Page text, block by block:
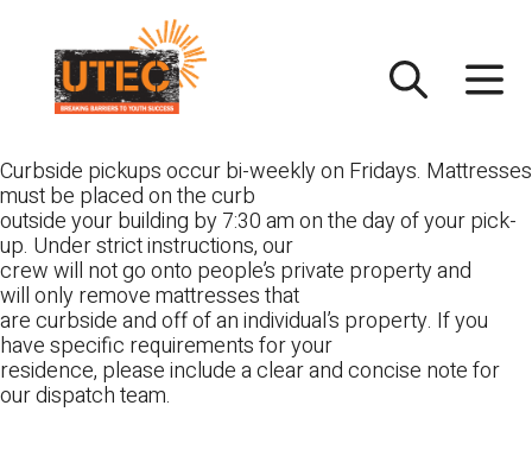
content
Curbside pickups occur bi-weekly on Fridays. Mattresses
must be placed on the curb
outside your building by 7:30 am on the day of your pick-
up. Under strict instructions, our
crew will not go onto people’s private property and
will only remove mattresses that
are curbside and off of an individual’s property. If you
have specific requirements for your
residence, please include a clear and concise note for
our dispatch team.